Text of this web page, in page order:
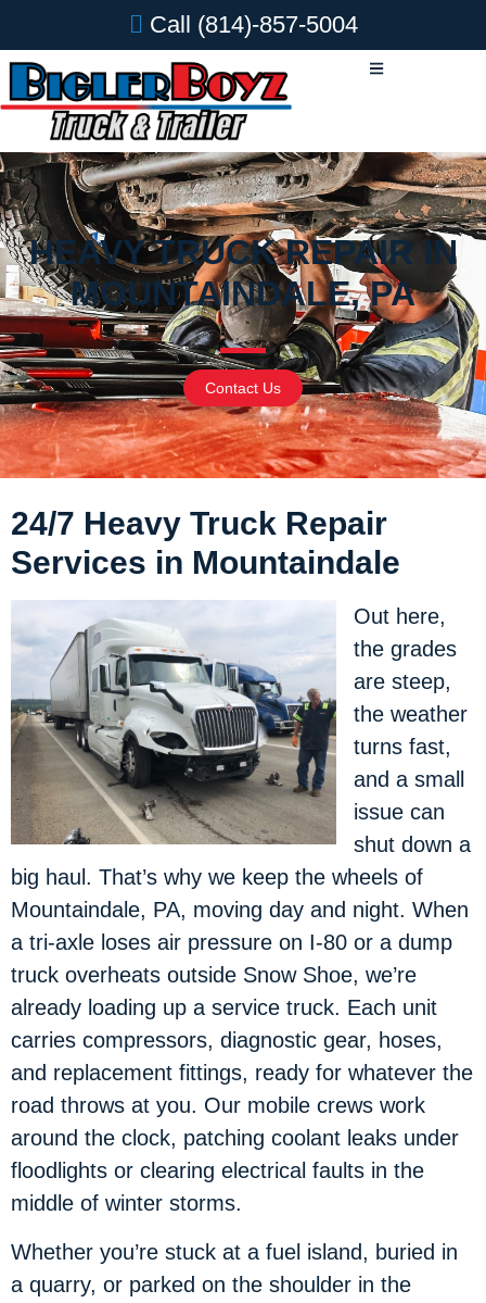
Call (814)-857-5004
HEAVY TRUCK REPAIR IN
MOUNTAINDALE, PA
Contact Us
24/7 Heavy Truck Repair
Services in Mountaindale
Out here,
the grades
are steep,
the weather
turns fast,
and a small
issue can
shut down a
big haul. That’s why we keep the wheels of
Mountaindale, PA, moving day and night. When
a tri-axle loses air pressure on I-80 or a dump
truck overheats outside Snow Shoe, we’re
already loading up a service truck. Each unit
carries compressors, diagnostic gear, hoses,
and replacement fittings, ready for whatever the
road throws at you. Our mobile crews work
around the clock, patching coolant leaks under
floodlights or clearing electrical faults in the
middle of winter storms.
Whether you’re stuck at a fuel island, buried in
a quarry, or parked on the shoulder in the